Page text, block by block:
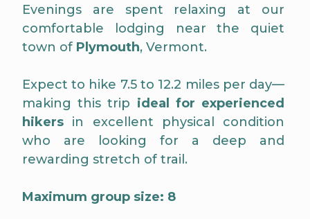
Evenings are spent relaxing at our
comfortable lodging near the quiet
town of Plymouth, Vermont.
Expect to hike 7.5 to 12.2 miles per day—
making this trip ideal for experienced
hikersin excellent physical condition
who are looking for a deep and
rewarding stretch of trail.
Maximum group size: 8